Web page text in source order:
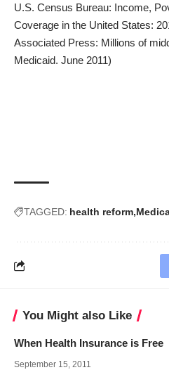
U.S. Census Bureau: Income,
Coverage in the United States:
Associated Press: Millions of
Medicaid. June 2011)
TAGGED: health reform
You Might also Like
When Health Insurance is Free
September 15, 2011